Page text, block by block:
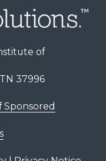
of
37996
Sponsored